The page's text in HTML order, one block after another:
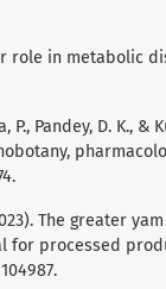
role in metabolic
P., Pandey, D. K.,
The greater
for processed